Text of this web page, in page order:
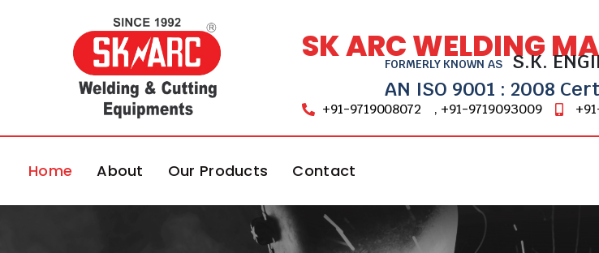
SK ARC WELDING
FORMERLY KNOWN AS S.K.
AN ISO 9001 : 2008
+91-9719008072 , +91-9719093009
Home About Our Products Contact